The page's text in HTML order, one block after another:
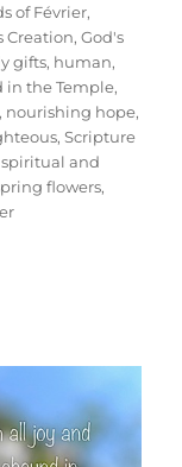
of Février,
Creation,God's
gifts, human,
in the Temple,
, nourishing hope,
,Scripture
spiritual and
flowers,